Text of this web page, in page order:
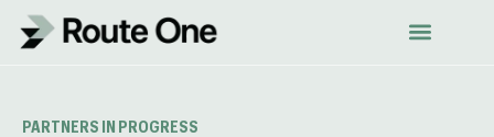
Skip
PARTNERS IN PROGRESS